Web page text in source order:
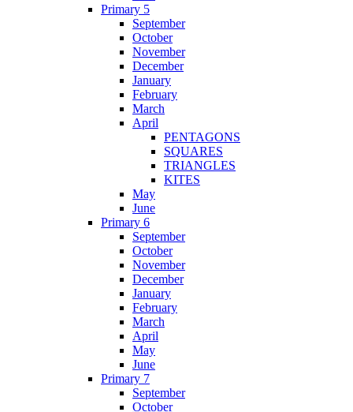
Primary 5
September
October
November
December
January
February
March
April
PENTAGONS
SQUARES
TRIANGLES
KITES
May
June
Primary 6
September
October
November
December
January
February
March
April
May
June
Primary 7
September
October